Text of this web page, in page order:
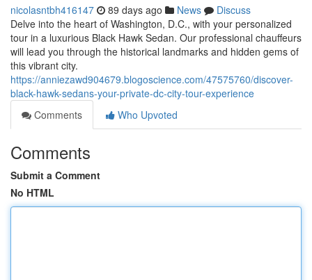
nicolasntbh416147 89 days ago News
Discuss
Delve into the heart of Washington, D.C., with your personalized
tour in a luxurious Black Hawk Sedan. Our professional chauffeurs
will lead you through the historical landmarks and hidden gems of
this vibrant city.
https://anniezawd904679.blogoscience.com/47575760/discover-
black-hawk-sedans-your-private-dc-city-tour-experience
Comments
Who Upvoted
Comments
Submit a Comment
No HTML